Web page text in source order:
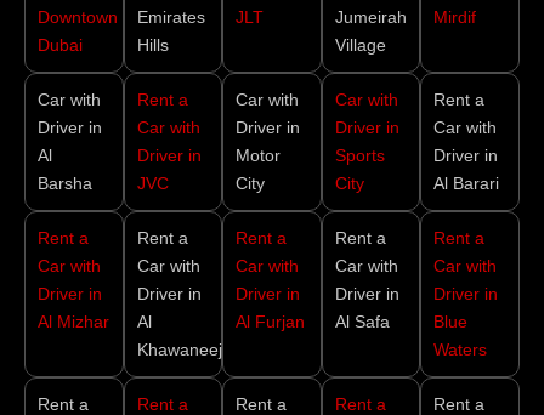
Downtown
Dubai
Emirates
Hills
JLT
Jumeirah
Village
Mirdif
Car with
Driver in
Al
Barsha
Rent a
Car with
Driver in
JVC
Car with
Driver in
Motor
City
Car with
Driver in
Sports
City
Rent a
Car with
Driver in
Al Barari
Rent a
Car with
Driver in
Al Mizhar
Rent a
Car with
Driver in
Al
Khawaneej
Rent a
Car with
Driver in
Al Furjan
Rent a
Car with
Driver in
Al Safa
Rent a
Car with
Driver in
Blue
Waters
Rent a
Rent a
Rent a
Rent a
Rent a